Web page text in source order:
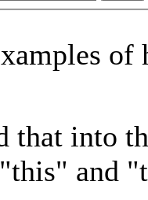
of
that into
and